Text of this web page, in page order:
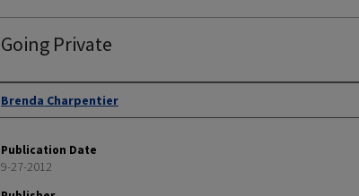
Going Private
Authors
Brenda Charpentier
Publication Date
9-27-2012